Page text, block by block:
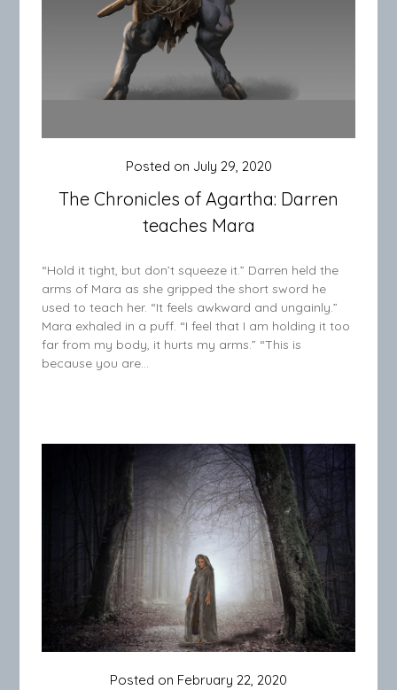
The Chronicles of Agartha: Darren
teaches Mara
Posted on July 29, 2020
“Hold it tight, but don’t squeeze it.” Darren held the
arms of Mara as she gripped the short sword he
used to teach her. “It feels awkward and ungainly.”
Mara exhaled in a puff. “I feel that I am holding it too
far from my body, it hurts my arms.” “This is
because you are…
Posted on February 22, 2020